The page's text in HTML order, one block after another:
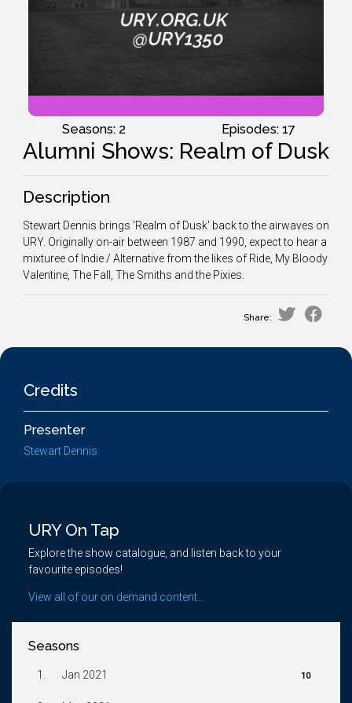
Seasons: 2 Episodes: 17
Alumni Shows: Realm of Dusk
Description
Stewart Dennis brings 'Realm of Dusk' back to the airwaves on
URY. Originally on-air between 1987 and 1990, expect to hear a
mixturee of Indie / Alternative from the likes of Ride, My Bloody
Valentine, The Fall, The Smiths and the Pixies.
Share:
Credits
Presenter
Stewart Dennis
URY On Tap
Explore the show catalogue, and listen back to your
favourite episodes!
View all of our on demand content...
Seasons
1. Jan 2021 10